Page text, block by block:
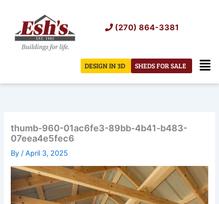
content
(270) 864-3381
SHEDS FOR SALE
DESIGN IN 3D
thumb-960-01ac6fe3-89bb-4b41-b483-
07eea4e5fec6
By/April 3, 2025